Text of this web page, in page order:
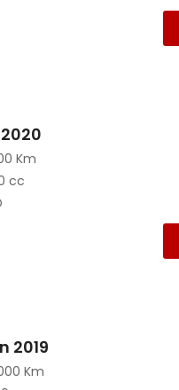
Km
cc
2019
Km